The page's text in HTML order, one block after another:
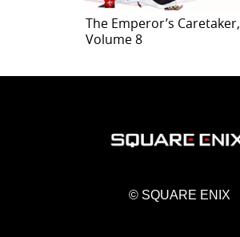
The Emperor’s Caretaker,
Volume 8
© SQUARE ENIX